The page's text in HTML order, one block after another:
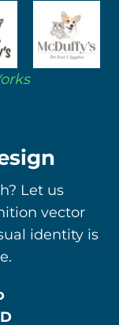
Let us
vector
identity is